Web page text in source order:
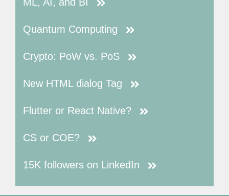
Quantum Computing
Crypto: PoW vs. PoS
New HTML dialog Tag
Flutter or React Native?
CS or COE?
15K followers on LinkedIn